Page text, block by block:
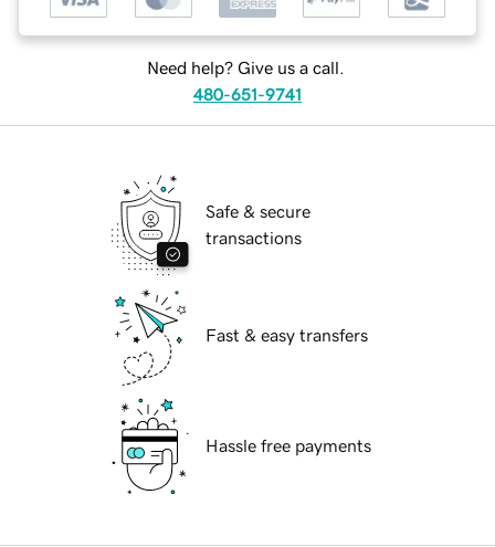
Need help? Give us a call.
480-651-9741
Safe & secure
transactions
Fast & easy transfers
Hassle free payments